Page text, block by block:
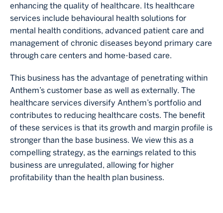
enhancing the quality of healthcare. Its healthcare
services include behavioural health solutions for
mental health conditions, advanced patient care and
management of chronic diseases beyond primary care
through care centers and home-based care.
This business has the advantage of penetrating within
Anthem’s customer base as well as externally. The
healthcare services diversify Anthem’s portfolio and
contributes to reducing healthcare costs. The benefit
of these services is that its growth and margin profile is
stronger than the base business. We view this as a
compelling strategy, as the earnings related to this
business are unregulated, allowing for higher
profitability than the health plan business.